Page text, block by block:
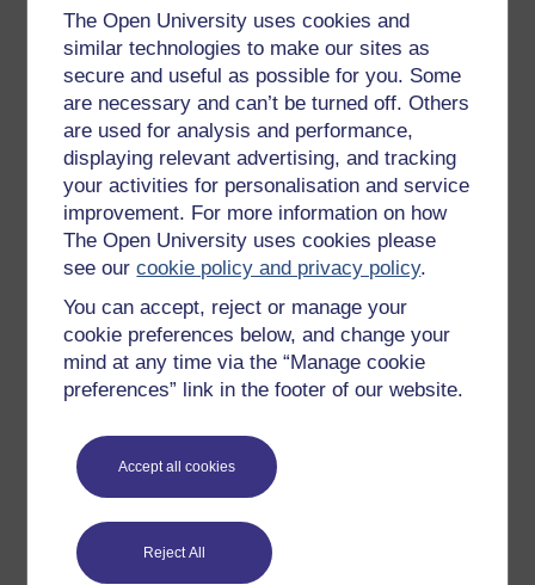
The Open University uses cookies and
similar technologies to make our sites as
secure and useful as possible for you. Some
are necessary and can’t be turned off. Others
are used for analysis and performance,
displaying relevant advertising, and tracking
your activities for personalisation and service
improvement. For more information on how
The Open University uses cookies please
see ourcookie policy and privacy policy.
You can accept, reject or manage your
cookie preferences below, and change your
mind at any time via the “Manage cookie
preferences” link in the footer of our website.
Accept all cookies
Reject All
Games, quizzes & activities
Subscribe to our newsletter
OpenLearn Cymru
Explore subjects
Digital & Computing
Health, Sports & Psychology
History & The Arts
Languages
Money & Business
Nature & Environment
Science, Maths & Technology
Society, Politics & Law